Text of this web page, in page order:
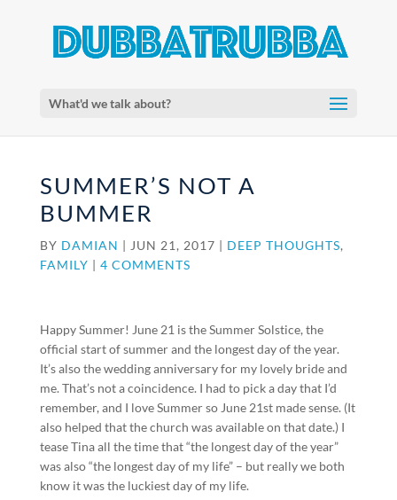
What'd we talk about?
SUMMER’S NOT A
BUMMER
BY DAMIAN | JUN 21, 2017 | DEEP THOUGHTS,
FAMILY | 4 COMMENTS
Happy Summer! June 21 is the Summer Solstice, the
official start of summer and the longest day of the year.
It’s also the wedding anniversary for my lovely bride and
me. That’s not a coincidence. I had to pick a day that I’d
remember, and I love Summer so June 21st made sense. (It
also helped that the church was available on that date.) I
tease Tina all the time that “the longest day of the year”
was also “the longest day of my life” – but really we both
know it was the luckiest day of my life.